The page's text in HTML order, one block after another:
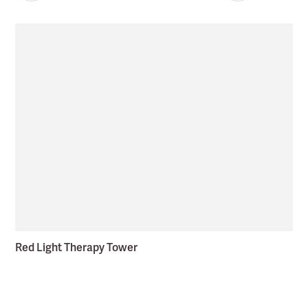
Red Light Therapy Tower